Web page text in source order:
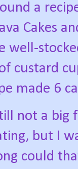
a
Cakes
well-
custard
made 6
not a big
but I
could